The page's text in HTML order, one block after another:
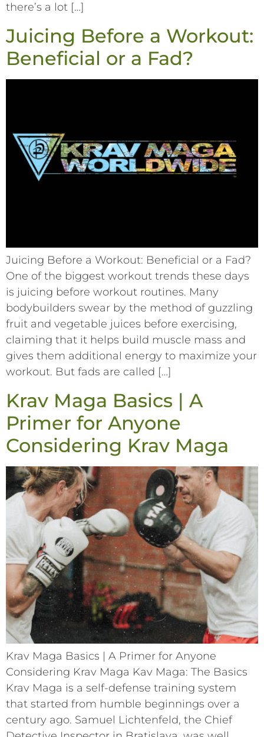
there’s a lot […]
Juicing Before a Workout:
Beneficial or a Fad?
Juicing Before a Workout: Beneficial or a Fad?
One of the biggest workout trends these days
is juicing before workout routines. Many
bodybuilders swear by the method of guzzling
fruit and vegetable juices before exercising,
claiming that it helps build muscle mass and
gives them additional energy to maximize your
workout. But fads are called […]
Krav Maga Basics | A
Primer for Anyone
Considering Krav Maga
Krav Maga Basics | A Primer for Anyone
Considering Krav Maga Kav Maga: The Basics
Krav Maga is a self-defense training system
that started from humble beginnings over a
century ago. Samuel Lichtenfeld, the Chief